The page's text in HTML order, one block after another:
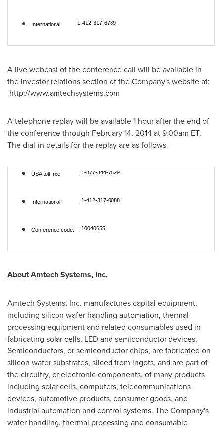
International: 1-412-317-6789
A live webcast of the conference call will be available in
the investor relations section of the Company's website at:
http://www.amtechsystems.com
A telephone replay will be available 1 hour after the end of
the conference through February 14, 2014at9:00am ET.
The dial-in details for the replay are as follows:
USA toll free: 1-877-344-7529
International: 1-412-317-0088
Conference code: 10040655
About Amtech Systems, Inc.
Amtech Systems, Inc. manufactures capital equipment,
including silicon wafer handling automation, thermal
processing equipment and related consumables used in
fabricating solar cells, LED and semiconductor devices.
Semiconductors, or semiconductor chips, are fabricated on
silicon wafer substrates, sliced from ingots, and are part of
the circuitry, or electronic components, of many products
including solar cells, computers, telecommunications
devices, automotive products, consumer goods, and
industrial automation and control systems. The Company's
wafer handling, thermal processing and consumable